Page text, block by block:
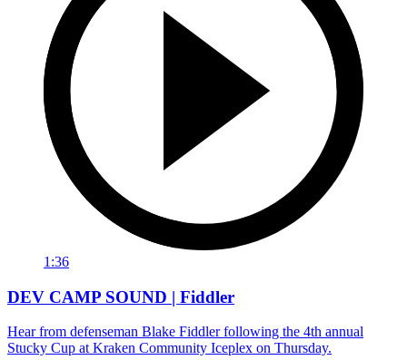
1:36
DEV CAMP SOUND | Fiddler
Hear from defenseman Blake Fiddler following the 4th annual
Stucky Cup at Kraken Community Iceplex on Thursday.